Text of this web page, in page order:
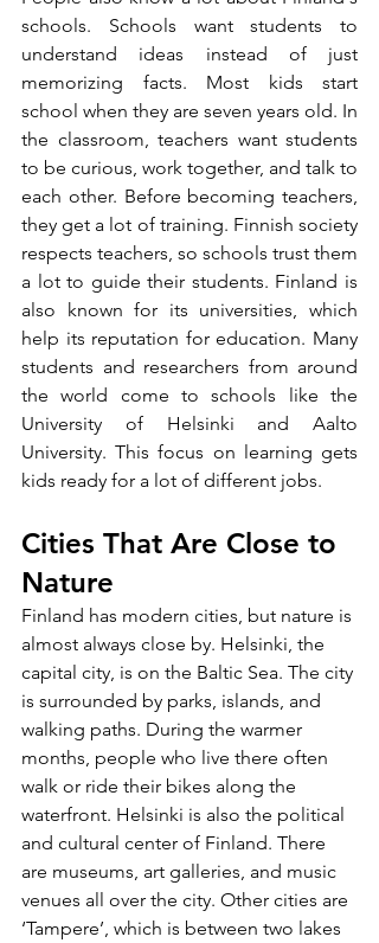
schools. Schools want students to
understand ideas instead of just
memorizing facts. Most kids start
school when they are seven years old. In
the classroom, teachers want students
to be curious, work together, and talk to
each other. Before becoming teachers,
they get a lot of training. Finnish society
respects teachers, so schools trust them
a lot to guide their students. Finland is
also known for its universities, which
help its reputation for education. Many
students and researchers from around
the world come to schools like the
University of Helsinki and Aalto
University. This focus on learning gets
kids ready for a lot of different jobs.
Cities That Are Close to
Nature
Finland has modern cities, but nature is
almost always close by. Helsinki, the
capital city, is on the Baltic Sea. The city
is surrounded by parks, islands, and
walking paths. During the warmer
months, people who live there often
walk or ride their bikes along the
waterfront. Helsinki is also the political
and cultural center of Finland. There
are museums, art galleries, and music
venues all over the city. Other cities are
‘Tampere’, which is between two lakes